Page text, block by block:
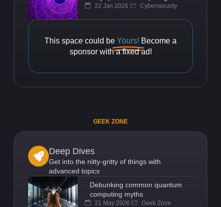
22 Jan 2026 Cybersecurity
This space could be Yours! Become a
sponsor with a fixed ad!
GEEK ZONE
Deep Dives
Get into the nitty-gritty of things with
advanced topics
Debunking common quantum
computing myths
21 May 2026 Geek Zone